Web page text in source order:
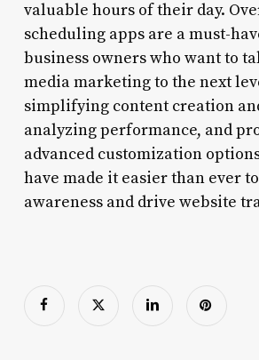
valuable hours of their day.
scheduling apps are a must-
business owners who want to
media marketing to the next
simplifying content creation
analyzing performance, and
advanced customization
have made it easier than ever
awareness and drive website